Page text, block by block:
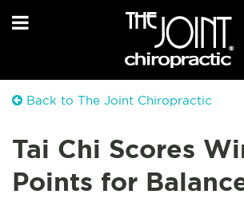
Back to The Joint Chiropractic
Tai Chi Scores
Points for